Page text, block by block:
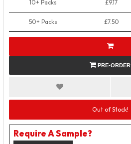
10+ Packs £9.17
50+ Packs £7.50
PRE-ORDER
Out of Stock!
Require A Sample?